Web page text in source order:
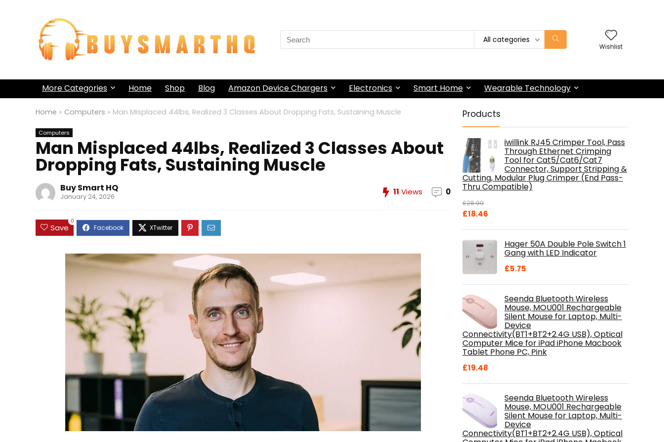
Search
for:
All categories
Wishlist
More Categories Home Shop Blog Amazon Device Chargers Electronics Smart Home Wearable Technology
Home » Computers » Man Misplaced 44lbs, Realized 3 Classes About Dropping Fats, Sustaining Muscle
Computers
Man Misplaced 44lbs, Realized 3 Classes About
Dropping Fats, Sustaining Muscle
Buy Smart HQ
January 24, 2026 11 Views 0
Save
0
Products
iwillink RJ45 Crimper Tool, Pass
Through Ethernet Crimping
Tool for Cat5/Cat6/Cat7
Connector, Support Stripping &
Cutting, Modular Plug Crimper (End Pass-
Thru Compatible)
£28.99
Original
£28.99.
£18.46
£18.46.Hager 50A Double Pole Switch 1
Gang with LED Indicator
£5.75
Seenda Bluetooth Wireless
Mouse, MOU001 Rechargeable
Silent Mouse for Laptop, Multi-
Device
Connectivity(BT1+BT2+2.4G USB), Optical
Computer Mice for iPad iPhone Macbook
Tablet Phone PC, Pink
£19.48
Seenda Bluetooth Wireless
Mouse, MOU001 Rechargeable
Silent Mouse for Laptop, Multi-
Device
Connectivity(BT1+BT2+2.4G USB), Optical